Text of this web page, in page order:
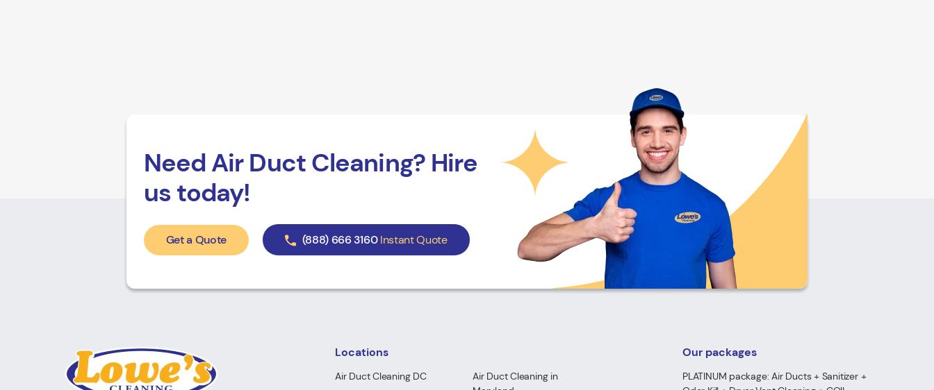
Need Air Duct Cleaning? Hire
us today!
Get a Quote (888) 666 3160 Instant Quote
Locations
Air Duct Cleaning DC
Air Duct Cleaning in
Our packages
PLATINUM package: Air Ducts + Sanitizer +